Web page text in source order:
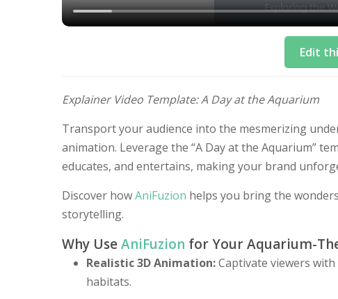
Edit
Explainer Video Template: A Day at the Aquarium
Transport your audience into the mesmerizing
animation. Leverage the “A Day at the Aquarium”
educates, and entertains, making your brand
Discover howAniFuzion helps you bring the
storytelling.
Why UseAniFuzion for Your Aquarium-
Realistic 3D Animation:Captivate viewers
habitats.